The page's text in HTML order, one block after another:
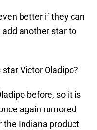
better if they can
another star to
Victor Oladipo?
before, so it is
again rumored
the Indiana product